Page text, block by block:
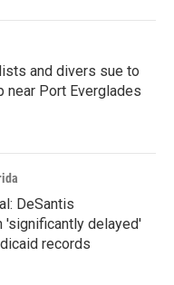
and divers sue to
near Port Everglades
DeSantis
'significantly delayed'
records